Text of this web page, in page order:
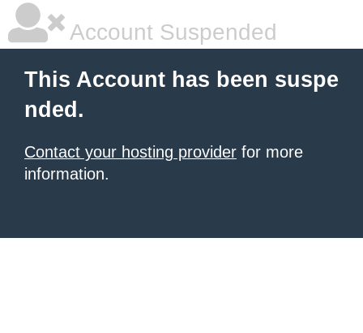
Account Suspended
This Account has been suspe
nded.
Contact your hosting provider for more
information.